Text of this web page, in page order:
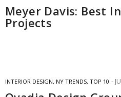
Meyer Davis: Best
Projects
INTERIOR DESIGN, NY TRENDS, TOP 10